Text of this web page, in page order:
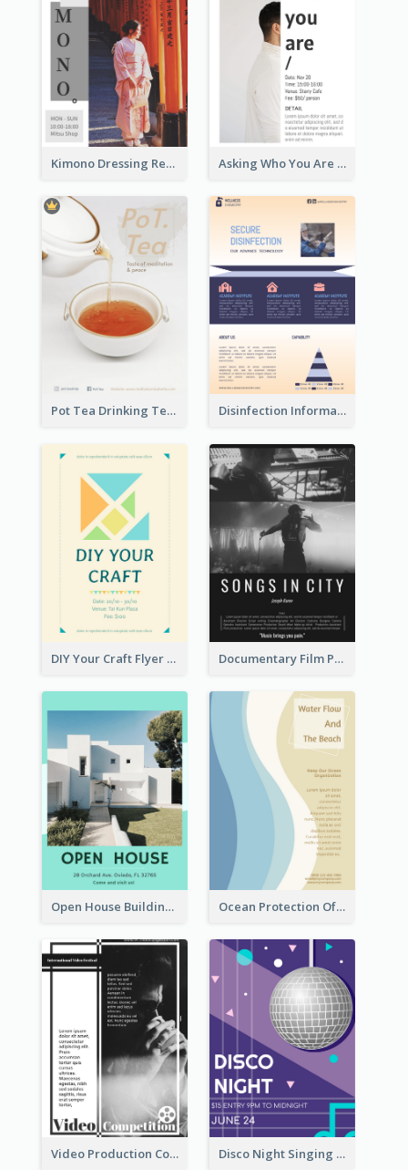
Kimono Dressing Rental In Japan Poster Asking Who You Are Event Flyer
Pot Tea Drinking Tea Online Shop Disinfection Information Flyer
DIY Your Craft Flyer Documentary Film Playing Flyer
Open House Building Flyer Ocean Protection Of The Beach Flyer
Video Production Competition Flyer Disco Night Singing And Dancing Flyer